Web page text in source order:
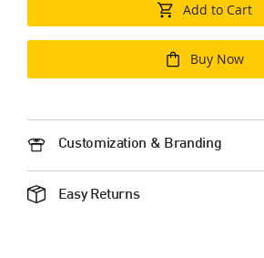
Add to Cart
Buy Now
Customization & Branding
Easy Returns